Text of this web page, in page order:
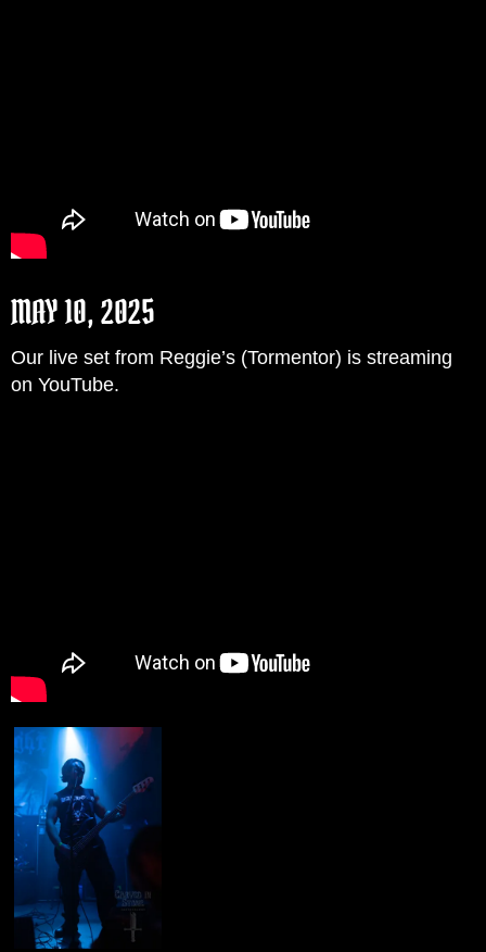
MAY 10, 2025
Our live set from Reggie’s (Tormentor) is streaming
on YouTube.